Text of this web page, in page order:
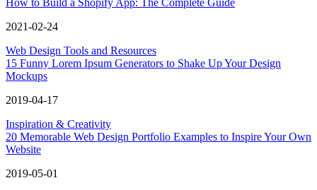
2021-02-24
Web Design Tools and Resources
15 Funny Lorem Ipsum Generators to Shake Up Your Design
Mockups
2019-04-17
Inspiration & Creativity
20 Memorable Web Design Portfolio Examples to Inspire Your Own
Website
2019-05-01